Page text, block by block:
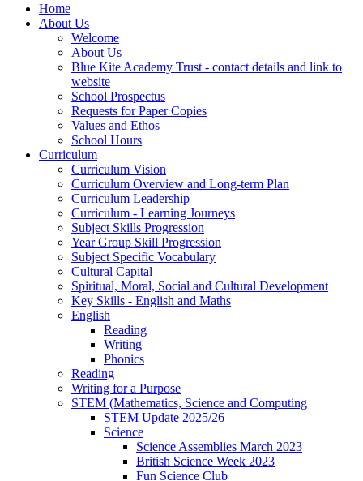
Home
About Us
Welcome
About Us
Blue Kite Academy Trust - contact details and link to
website
School Prospectus
Requests for Paper Copies
Values and Ethos
School Hours
Curriculum
Curriculum Vision
Curriculum Overview and Long-term Plan
Curriculum Leadership
Curriculum - Learning Journeys
Subject Skills Progression
Year Group Skill Progression
Subject Specific Vocabulary
Cultural Capital
Spiritual, Moral, Social and Cultural Development
Key Skills - English and Maths
English
Reading
Writing
Phonics
Reading
Writing for a Purpose
STEM (Mathematics, Science and Computing
STEM Update 2025/26
Science
Science Assemblies March 2023
British Science Week 2023
Fun Science Club